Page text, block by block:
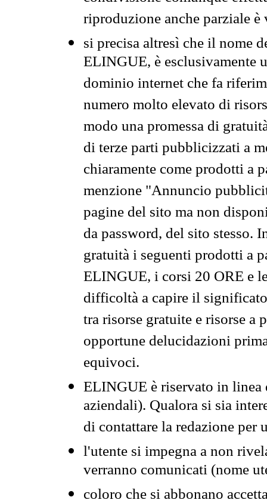
riproduzione anche parziale
si precisa altresì che il nome
ELINGUE, è esclusivamente
dominio internet che fa
numero molto elevato di
modo una promessa di
di terze parti pubblicizzati a
chiaramente come prodotti a
menzione "Annuncio
pagine del sito ma non
da password, del sito stesso.
gratuità i seguenti prodotti a
ELINGUE, i corsi 20 ORE e
difficoltà a capire il
tra risorse gratuite e risorse a
opportune delucidazioni
equivoci.
ELINGUE è riservato in
aziendali). Qualora si sia
di contattare la redazione per
l'utente si impegna a non
verranno comunicati (nome
coloro che si abbonano